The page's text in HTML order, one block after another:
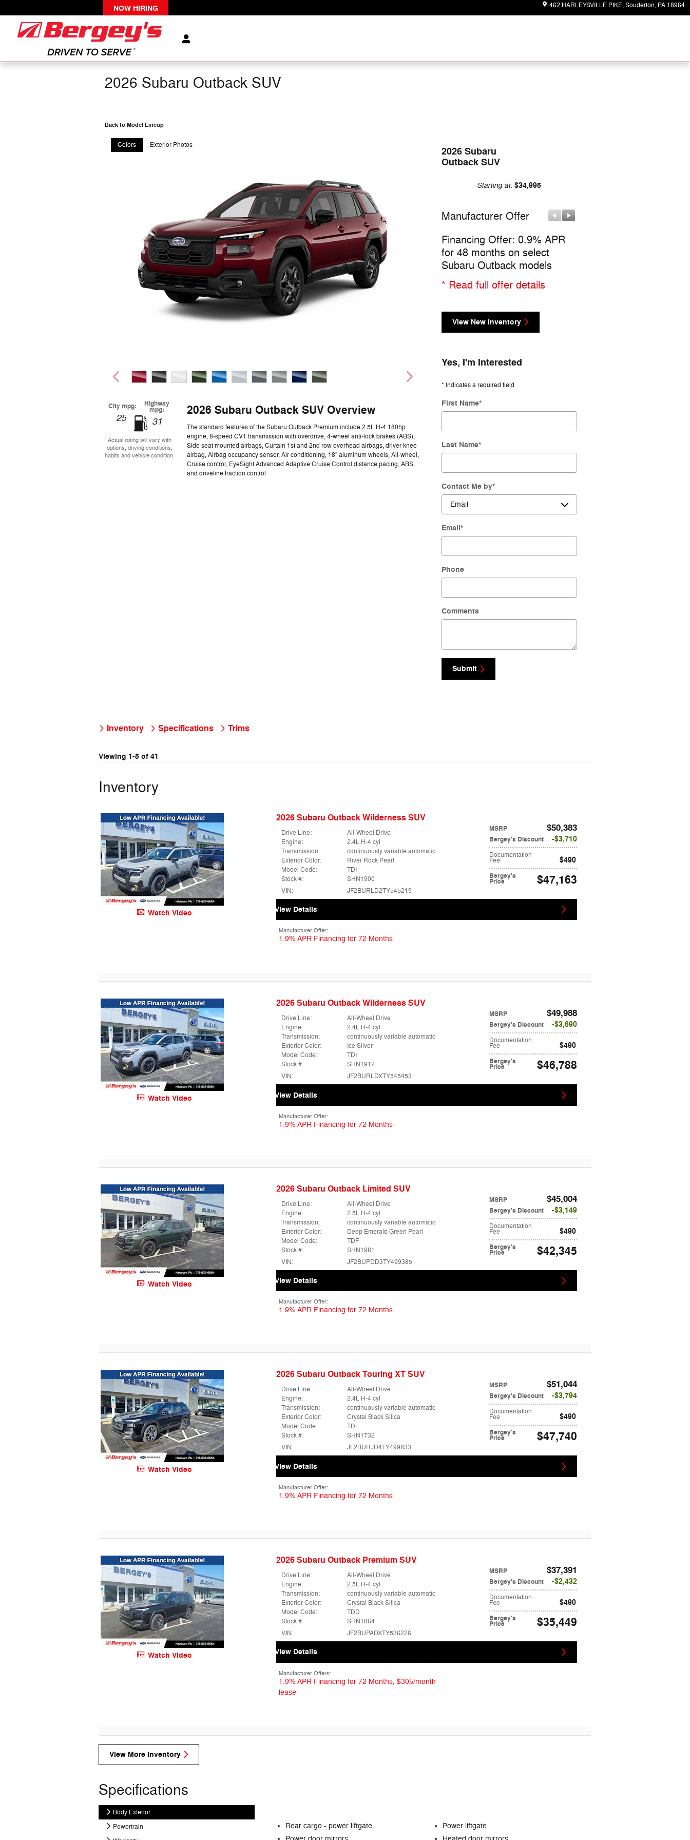
462 HARLEYSVILLE PIKE Souderton, PA 18964
NOW HIRING
2026 Subaru Outback SUV
Back to Model Lineup
Colors Exterior Photos
City mpg:
25
Highway
mpg:
31
Actual rating will vary with
options, driving conditions,
habits and vehicle condition.
2026 Subaru Outback SUV Overview
The standard features of the Subaru Outback Premium include 2.5L H-4 180hp
engine, 8-speed CVT transmission with overdrive, 4-wheel anti-lock brakes (ABS),
Side seat mounted airbags, Curtain 1st and 2nd row overhead airbags, driver knee
airbag, Airbag occupancy sensor, Air conditioning, 18" aluminum wheels, All-wheel,
Cruise control, EyeSight Advanced Adaptive Cruise Control distance pacing, ABS
and driveline traction control
2026 Subaru
Outback SUV
Starting at:$34,995
Manufacturer Offer
Financing Offer: 0.9% APR
for 48 months on select
Subaru Outback models
* Read full offer details
View New Inventory
Yes, I'm Interested
* Indicates a required field
First Name*
Last Name*
Contact Me by*
Email*
Phone
Comments
Submit
Inventory Specifications Trims
Viewing 1-5 of 41
Inventory
Watch Video
2026 Subaru Outback Wilderness SUV
MSRP $50,383
Bergey's Discount $3,710
Documentation
Fee $490
Bergey's
Price $47,163
Drive Line:
All-Wheel Drive
Engine:
2.4L H-4 cyl
Transmission:
continuously variable automatic
Exterior Color:
River Rock Pearl
Model Code:
TDI
Stock #:
SHN1900
VIN:
JF2BURLD2TY545219
View Details
Manufacturer Offer:
1.9% APR Financing for 72 Months
Watch Video
2026 Subaru Outback Wilderness SUV
MSRP $49,988
Bergey's Discount $3,690
Documentation
Fee $490
Bergey's
Price $46,788
Drive Line:
All-Wheel Drive
Engine:
2.4L H-4 cyl
Transmission:
continuously variable automatic
Exterior Color:
Ice Silver
Model Code:
TDI
Stock #:
SHN1912
VIN:
JF2BURLDXTY545453
View Details
Manufacturer Offer:
1.9% APR Financing for 72 Months
Watch Video
2026 Subaru Outback Limited SUV
MSRP $45,004
Bergey's Discount $3,149
Documentation
Fee $490
Bergey's
Price $42,345
Drive Line:
All-Wheel Drive
Engine:
2.5L H-4 cyl
Transmission:
continuously variable automatic
Exterior Color:
Deep Emerald Green Pearl
Model Code:
TDF
Stock #:
SHN1981
VIN:
JF2BUPDD3TY499385
View Details
Manufacturer Offer:
1.9% APR Financing for 72 Months
Watch Video
2026 Subaru Outback Touring XT SUV
MSRP $51,044
Bergey's Discount $3,794
Documentation
Fee $490
Bergey's
Price $47,740
Drive Line:
All-Wheel Drive
Engine:
2.4L H-4 cyl
Transmission:
continuously variable automatic
Exterior Color:
Crystal Black Silica
Model Code:
TDL
Stock #:
SHN1732
VIN:
JF2BURJD4TY499833
View Details
Manufacturer Offer:
1.9% APR Financing for 72 Months
Watch Video
2026 Subaru Outback Premium SUV
MSRP $37,391
Bergey's Discount $2,432
Documentation
Fee $490
Bergey's
Price $35,449
Drive Line:
All-Wheel Drive
Engine:
2.5L H-4 cyl
Transmission:
continuously variable automatic
Exterior Color:
Crystal Black Silica
Model Code:
TDD
Stock #:
SHN1864
VIN:
JF2BUPADXTY536226
View Details
Manufacturer Offers:
1.9% APR Financing for 72 Months, $305/month
lease
View More Inventory
Specifications
Body Exterior
Powertrain
Rear cargo - power liftgate
Power liftgate